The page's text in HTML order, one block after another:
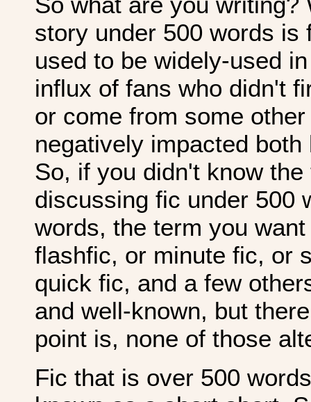
story under 500 words
used to be widely-used
influx of fans who didn't
or come from some
negatively impacted
So, if you didn't know
discussing fic under 500
words, the term you
flashfic, or minute fic, or
quick fic, and a few
and well-known, but
point is, none of those
Fic that is over 500